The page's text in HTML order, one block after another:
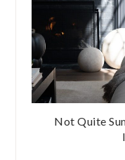
Not Quite